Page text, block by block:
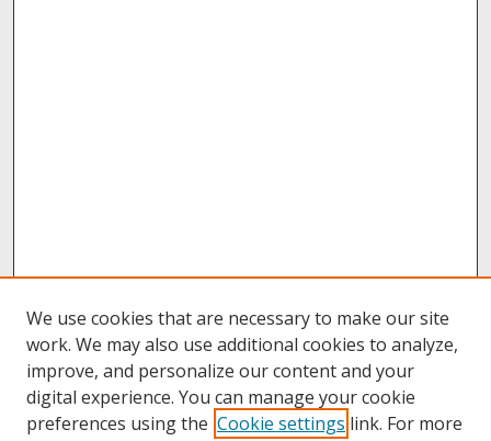
We use cookies that are necessary to make our site
work. We may also use additional cookies to analyze,
improve, and personalize our content and your
digital experience. You can manage your cookie
preferences using the Cookie settings link. For more